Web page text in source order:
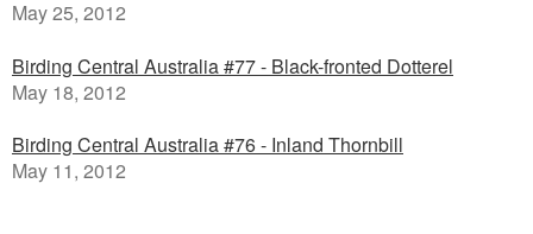
May 25, 2012
Birding Central Australia #77 - Black-fronted Dotterel
May 18, 2012
Birding Central Australia #76 - Inland Thornbill
May 11, 2012